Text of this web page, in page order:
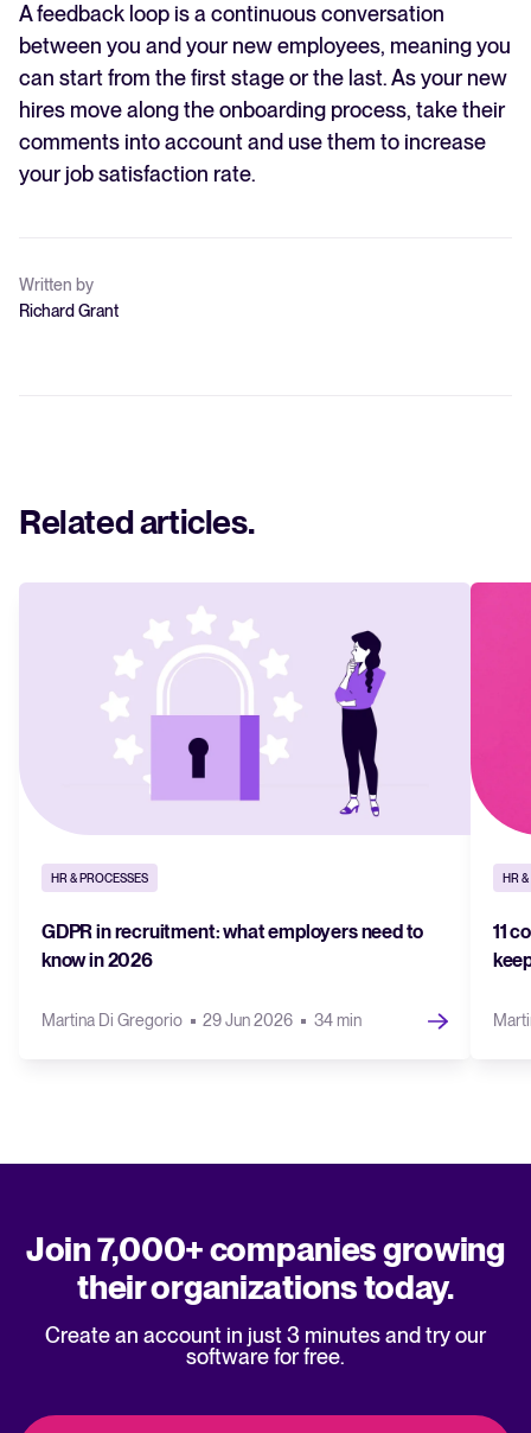
A feedback loop is a continuous conversation
between you and your new employees, meaning you
can start from the first stage or the last. As your new
hires move along the onboarding process, take their
comments into account and use them to increase
your job satisfaction rate.
Written by
Richard Grant
Related articles.
HR & PROCESSES
GDPR in recruitment: what employers need to
know in 2026
Martina Di Gregorio 29 Jun 2026 34 min
HR
11
Join 7,000+ companies growing
their organizations today.
Create an account in just 3 minutes and try our
software for free.